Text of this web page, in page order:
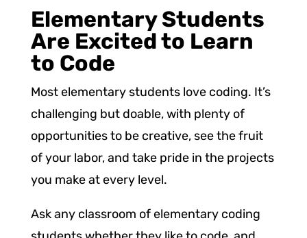
Elementary Students
Are Excited to Learn
to Code
Most elementary students love coding. It’s
challenging but doable, with plenty of
opportunities to be creative, see the fruit
of your labor, and take pride in the projects
you make at every level.
Ask any classroom of elementary coding